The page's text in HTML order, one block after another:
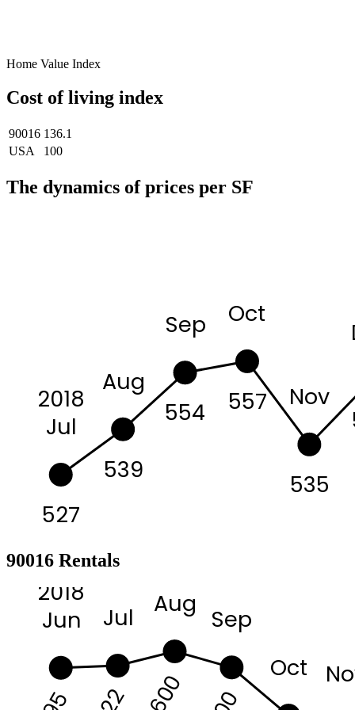
Home Value Index
Cost of living index
90016 136.1
USA
100
The dynamics of prices per SF
2018
Jul
Aug
Sep Oct
Nov
527
539
554 557
535
90016 Rentals
2018
Jun Jul Aug
Sep
Oct